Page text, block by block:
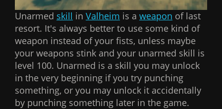
Unarmed skill in Valheim is a weapon of last
resort. It's always better to use some kind of
weapon instead of your fists, unless maybe
your weapons stink and your unarmed skill is
level 100. Unarmed is a skill you may unlock
in the very beginning if you try punching
something, or you may unlock it accidentally
by punching something later in the game.